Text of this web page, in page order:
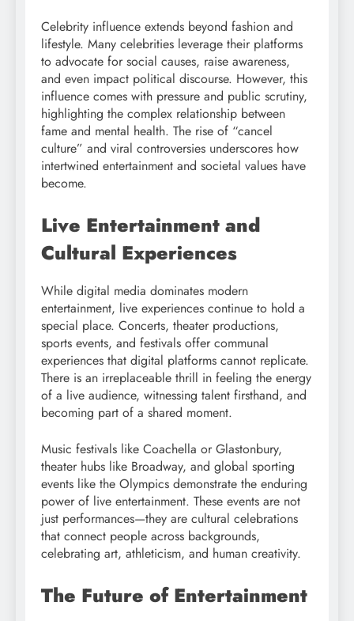
Celebrity influence extends beyond fashion and
lifestyle. Many celebrities leverage their platforms
to advocate for social causes, raise awareness,
and even impact political discourse. However, this
influence comes with pressure and public scrutiny,
highlighting the complex relationship between
fame and mental health. The rise of “cancel
culture” and viral controversies underscores how
intertwined entertainment and societal values have
become.
Live Entertainment and
Cultural Experiences
While digital media dominates modern
entertainment, live experiences continue to hold a
special place. Concerts, theater productions,
sports events, and festivals offer communal
experiences that digital platforms cannot replicate.
There is an irreplaceable thrill in feeling the energy
of a live audience, witnessing talent firsthand, and
becoming part of a shared moment.
Music festivals like Coachella or Glastonbury,
theater hubs like Broadway, and global sporting
events like the Olympics demonstrate the enduring
power of live entertainment. These events are not
just performances—they are cultural celebrations
that connect people across backgrounds,
celebrating art, athleticism, and human creativity.
The Future of Entertainment